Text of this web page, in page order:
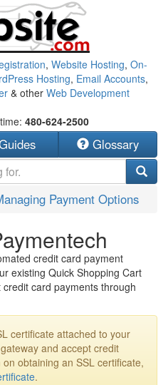
, Website Hosting, On-
Hosting, Email Accounts,
& other Web Development
480-624-2500
Glossary
Payment Options
credit card payment
existing Quick Shopping Cart
card payments through
certificate attached to your
and accept credit
obtaining an SSL certificate,
.